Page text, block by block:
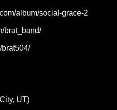
album/social-grace-2
brat_band/
brat504/
UT)